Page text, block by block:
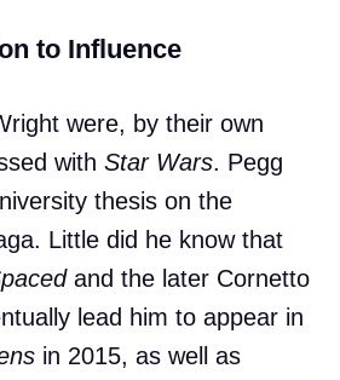
to Influence
were, by their own
with Star Wars. Pegg
thesis on the
Little did he know that
and the later Cornetto
lead him to appear in
in 2015, as well as